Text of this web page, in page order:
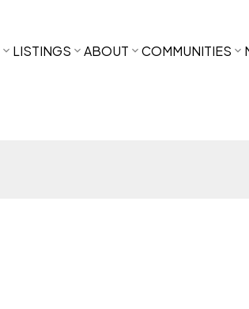
LISTINGS ABOUT COMMUNITIES